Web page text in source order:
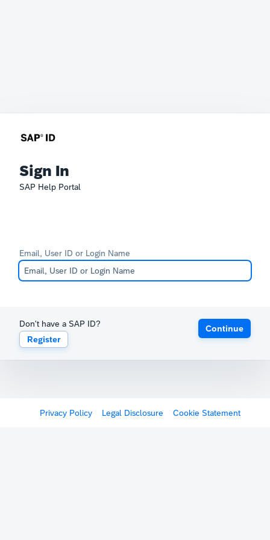
Sign In
SAP Help Portal
Email, User ID or Login Name
Don't have a SAP ID?
Register
Continue
Privacy Policy Legal Disclosure Cookie Statement